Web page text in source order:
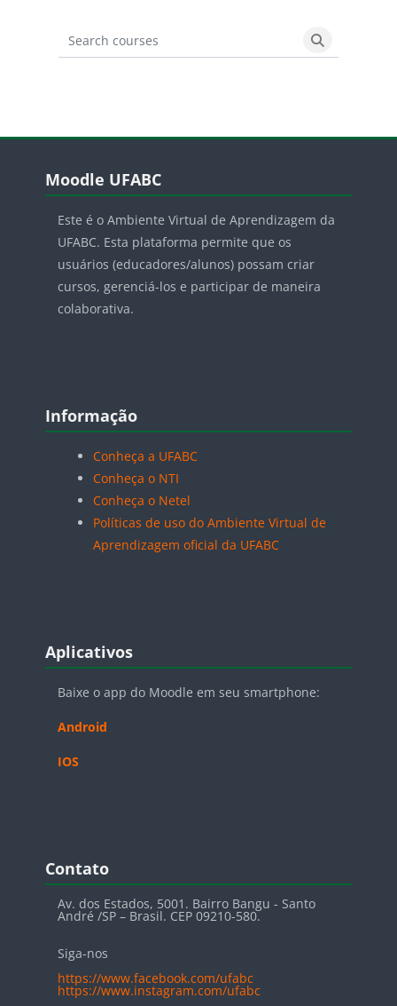
Search courses
Search
Blocos
Moodle UFABC
Este é o Ambiente Virtual de Aprendizagem da
UFABC. Esta plataforma permite que os
usuários (educadores/alunos) possam criar
cursos, gerenciá-los e participar de maneira
colaborativa.
Blocos
Informação
Conheça a UFABC
Conheça o NTI
Conheça o Netel
Políticas de uso do Ambiente Virtual de
Aprendizagem oficial da UFABC
Blocos
Aplicativos
Baixe o app do Moodle em seu smartphone:
Android
IOS
Blocos
Contato
Av. dos Estados, 5001. Bairro Bangu - Santo
André /SP – Brasil. CEP 09210-580.
Siga-nos
https://www.facebook.com/ufabc
https://www.instagram.com/ufabc